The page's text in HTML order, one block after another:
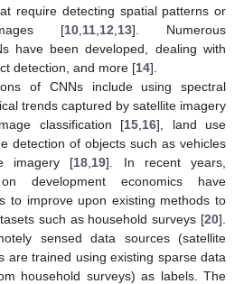
require detecting spatial patterns or
[10, 11, 12 13]. Numerous
have been developed, dealing with
detection, and more [14].
of CNNs include using spectral
trends captured by satellite imagery
classification [15 16], land use
detection of objects such as vehicles
imagery [18 19]. In recent years,
development economics have
to improve upon existing methods to
such as household surveys [20].
sensed data sources (satellite
are trained using existing sparse data
household surveys) as labels. The